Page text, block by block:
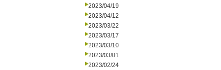
2023/04/19
2023/04/12
2023/03/22
2023/03/17
2023/03/10
2023/03/01
2023/02/24